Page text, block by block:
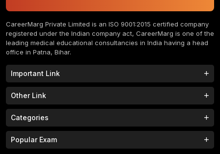
CareerMarg Private Limited is an ISO 9001:2015 certified company
registered under the Indian company act, CareerMarg is one of the
leading medical educational consultancies in India having a head
office in Patna, Bihar.
Important Link
Study MBBS in India
B.Phram Colleges in India B.A Colleges in India
Study MBBS in Nepal
Study MBBS in China BBA Colleges in India
Other Link
Home
FAQs Contact
Privacy Policy
Categories
MBBS Colleges
M.Tech Colleges BBA Colleges
Popular Exam